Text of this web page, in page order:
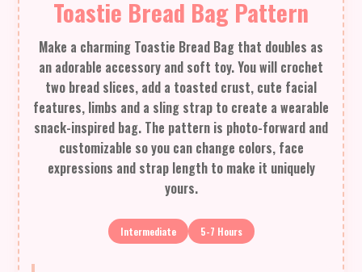
Toastie Bread Bag Pattern
Make a charming Toastie Bread Bag that doubles as
an adorable accessory and soft toy. You will crochet
two bread slices, add a toasted crust, cute facial
features, limbs and a sling strap to create a wearable
snack-inspired bag. The pattern is photo-forward and
customizable so you can change colors, face
expressions and strap length to make it uniquely
yours.
Intermediate 5-7 Hours